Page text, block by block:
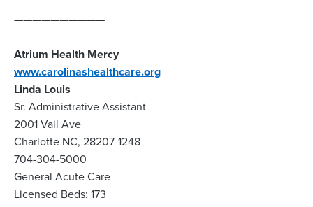
——————————
Atrium Health Mercy
www.carolinashealthcare.org
Linda Louis
Sr. Administrative Assistant
2001 Vail Ave
Charlotte NC, 28207-1248
704-304-5000
General Acute Care
Licensed Beds: 173